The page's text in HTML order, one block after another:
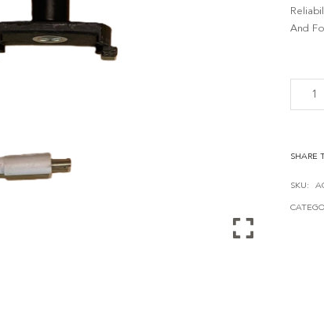
And
GUARD
HOLDER
SHARE
SKU: